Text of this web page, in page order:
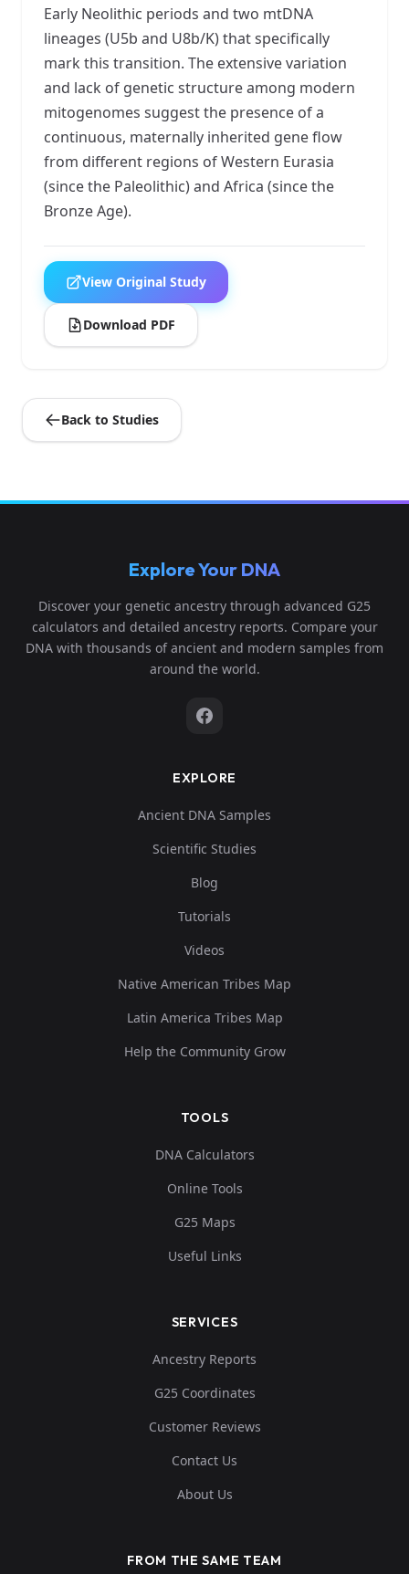
Early Neolithic periods and two mtDNA
lineages (U5b and U8b/K) that specifically
mark this transition. The extensive variation
and lack of genetic structure among modern
mitogenomes suggest the presence of a
continuous, maternally inherited gene flow
from different regions of Western Eurasia
(since the Paleolithic) and Africa (since the
Bronze Age).
View Original Study
Download PDF
Back to Studies
Explore Your DNA
Discover your genetic ancestry through advanced G25
calculators and detailed ancestry reports. Compare your
DNA with thousands of ancient and modern samples from
around the world.
EXPLORE
Ancient DNA Samples
Scientific Studies
Blog
Tutorials
Videos
Native American Tribes Map
Latin America Tribes Map
Help the Community Grow
TOOLS
DNA Calculators
Online Tools
G25 Maps
Useful Links
SERVICES
Ancestry Reports
G25 Coordinates
Customer Reviews
Contact Us
About Us
FROM THE SAME TEAM